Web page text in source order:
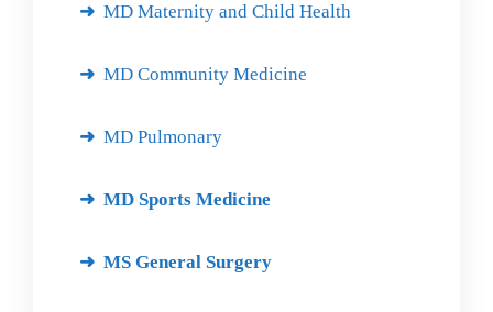
MD Maternity and Child Health
MD Community Medicine
MD Pulmonary
MD Sports Medicine
MS General Surgery